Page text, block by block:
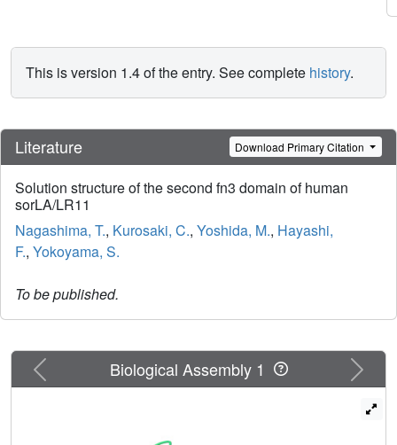
This is version 1.4 of the entry. See complete history.
Literature Download Primary Citation
Solution structure of the second fn3 domain of human
sorLA/LR11
Nagashima, T., Kurosaki, C., Yoshida, M., Hayashi,
F., Yokoyama, S.
To be published.
Previous Next
Biological Assembly 1